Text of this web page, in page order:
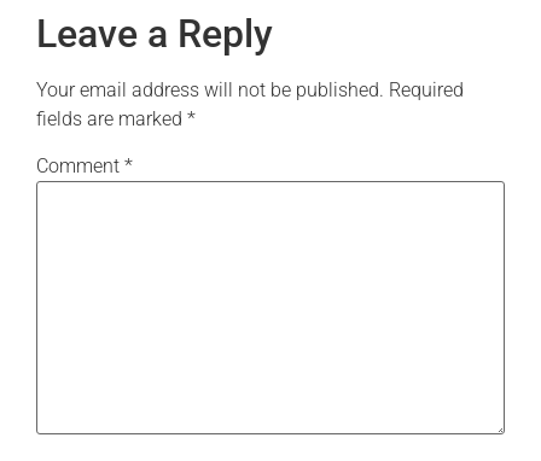
Leave a Reply
Your email address will not be published. Required
fields are marked *
Comment *